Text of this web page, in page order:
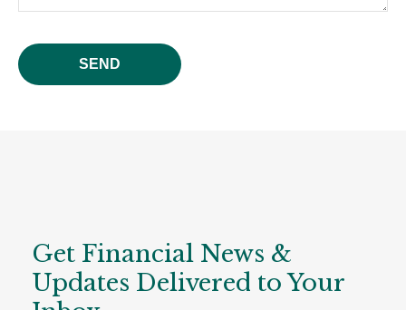
SEND
Get Financial News &
Updates Delivered to Your